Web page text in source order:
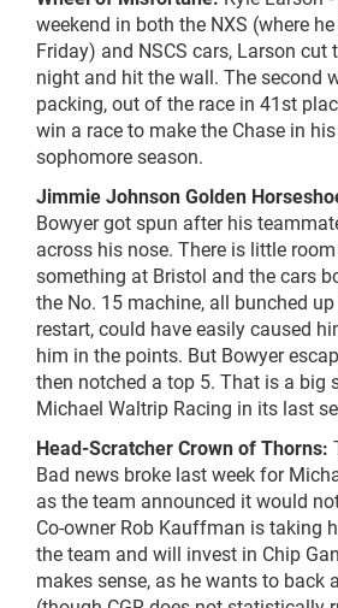
weekend in both the NXS (where
Friday) and NSCS cars, Larson cut
night and hit the wall. The second
packing, out of the race in 41st
win a race to make the Chase in
sophomore season.
Jimmie Johnson Golden
Bowyer got spun after his
across his nose. There is little
something at Bristol and the cars
the No. 15 machine, all bunched
restart, could have easily caused
him in the points. But Bowyer
then notched a top 5. That is a big
Michael Waltrip Racing in its last
Head-Scratcher Crown of Thorns:
Bad news broke last week for
as the team announced it would
Co-owner Rob Kauffman is taking
the team and will invest in Chip
makes sense, as he wants to back